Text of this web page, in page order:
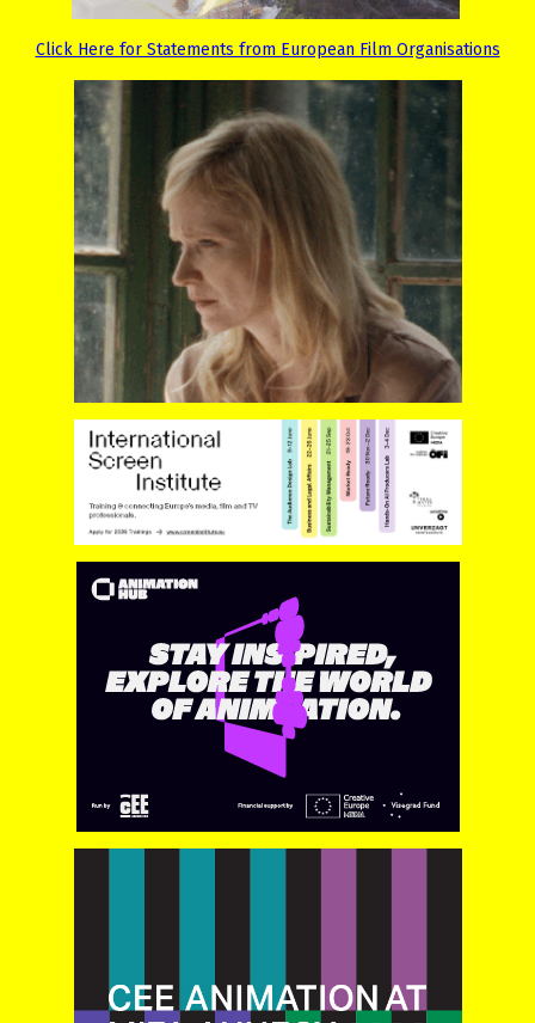
Click Here for Statements from European Film Organisations